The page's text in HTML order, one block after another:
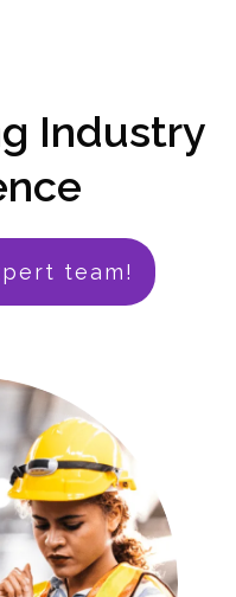
Industry
team!